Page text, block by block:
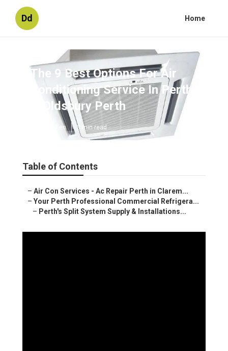
Dd Home
The 9 Best Options For Air
Conditioning Service In Perth
in Oldsbury Perth
Published en 3 min read
Table of Contents
– Air Con Services - Ac Repair Perth in Clarem...
– Your Perth Professional Commercial Refrigera...
– Perth's Split System Supply & Installations...